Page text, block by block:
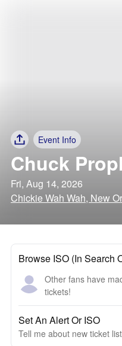
Event Info
Chuck
Fri, Aug 14, 2026
Chickie Wah Wah, New
Browse ISO (In Search
Other fans have
tickets!
Set An Alert Or ISO
Tell me about new ticket